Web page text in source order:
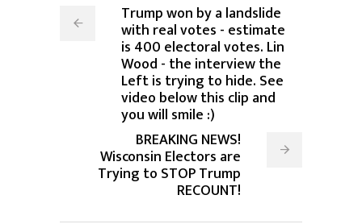
Trump won by a landslide
with real votes - estimate
is 400 electoral votes. Lin
Wood - the interview the
Left is trying to hide. See
video below this clip and
you will smile :)
BREAKING NEWS!
Wisconsin Electors are
Trying to STOP Trump
RECOUNT!